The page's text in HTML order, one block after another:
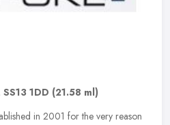
SS13 1DD (21.58 ml)
in 2001 for the very reason